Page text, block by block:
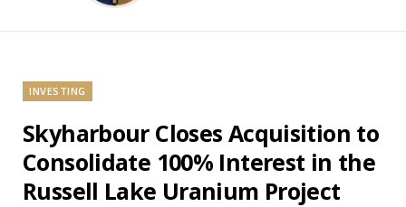
INVESTING
Skyharbour Closes Acquisition to
Consolidate 100% Interest in the
Russell Lake Uranium Project